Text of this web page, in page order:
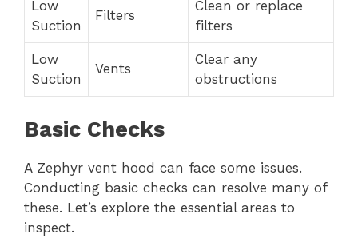
Low
Suction
Filters
Clean or replace
filters
Low
Suction
Vents
Clear any
obstructions
Basic Checks
A Zephyr vent hood can face some issues.
Conducting basic checks can resolve many of
these. Let’s explore the essential areas to
inspect.